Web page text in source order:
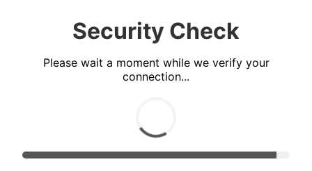
Security Check
Please wait a moment while we verify your
connection...